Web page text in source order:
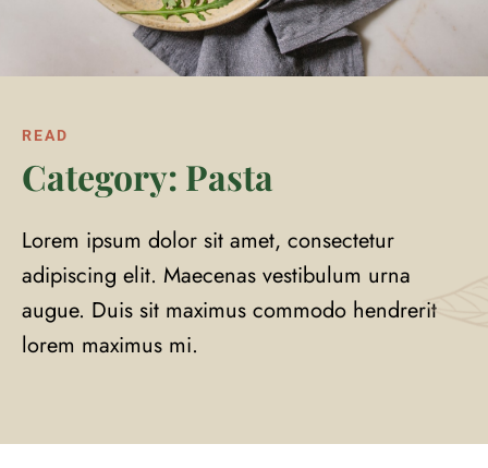
READ
Category: Pasta
Lorem ipsum dolor sit amet, consectetur
adipiscing elit. Maecenas vestibulum urna
augue. Duis sit maximus commodo hendrerit
lorem maximus mi.